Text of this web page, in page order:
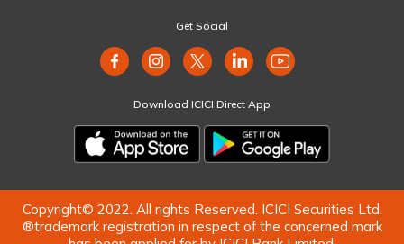
Get Social
Download ICICI Direct App
Copyright© 2022. All rights Reserved. ICICI Securities Ltd.
®trademark registration in respect of the concerned mark